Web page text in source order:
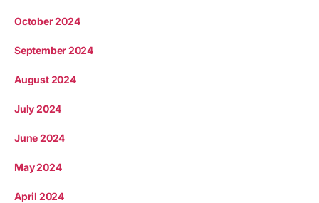
October 2024
September 2024
August 2024
July 2024
June 2024
May 2024
April 2024